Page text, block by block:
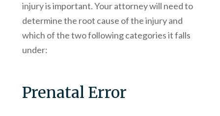
injury is important. Your attorney will need to
determine the root cause of the injury and
which of the two following categories it falls
under:
Prenatal Error